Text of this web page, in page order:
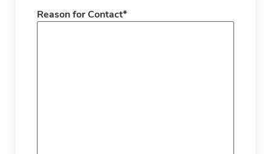
Reason for Contact*